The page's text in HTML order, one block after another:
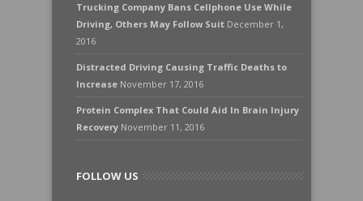
Trucking Company Bans Cellphone Use While
Driving, Others May Follow Suit December 1,
2016
Distracted Driving Causing Traffic Deaths to
Increase November 17, 2016
Protein Complex That Could Aid In Brain Injury
Recovery November 11, 2016
FOLLOW US